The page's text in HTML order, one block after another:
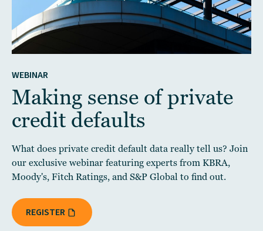
WEBINAR
Making sense of private
credit defaults
What does private credit default data really tell us? Join
our exclusive webinar featuring experts from KBRA,
Moody's, Fitch Ratings, and S&P Global to find out.
REGISTER